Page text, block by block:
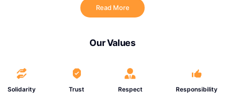
Read More
Our Values
Solidarity Trust Respect Responsibility